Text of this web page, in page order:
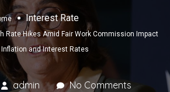
Interest Rate
Rate Hikes Amid Fair Work Commission Impact
Inflation and Interest Rates
admin
No Comments